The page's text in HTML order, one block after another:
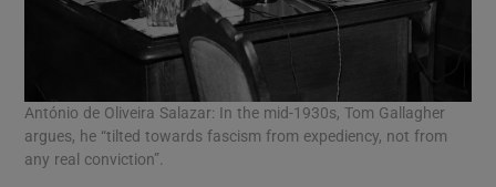
António de Oliveira Salazar: In the mid-1930s, Tom Gallagher
argues, he “tilted towards fascism from expediency, not from
any real conviction”.